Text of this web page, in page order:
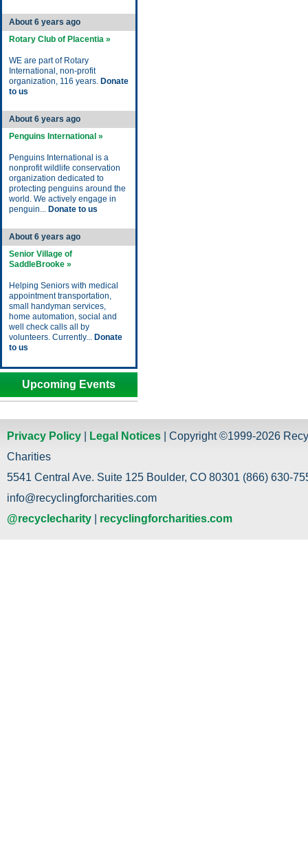
About 6 years ago
Rotary Club of Placentia »
WE are part of Rotary
International, non-profit
organization, 116 years. Donate
to us
About 6 years ago
Penguins International »
Penguins International is a
nonprofit wildlife conservation
organization dedicated to
protecting penguins around the
world. We actively engage in
penguin... Donate to us
About 6 years ago
Senior Village of
SaddleBrooke »
Helping Seniors with medical
appointment transportation,
small handyman services,
home automation, social and
well check calls all by
volunteers. Currently... Donate
to us
Upcoming Events
Privacy Policy Legal Notices | Copyright ©1999-2026
Charities
5541 Central Ave. Suite 125 Boulder, CO 80301 (866) 630-
info@recyclingforcharities.com
@recyclecharity
recyclingforcharities.com